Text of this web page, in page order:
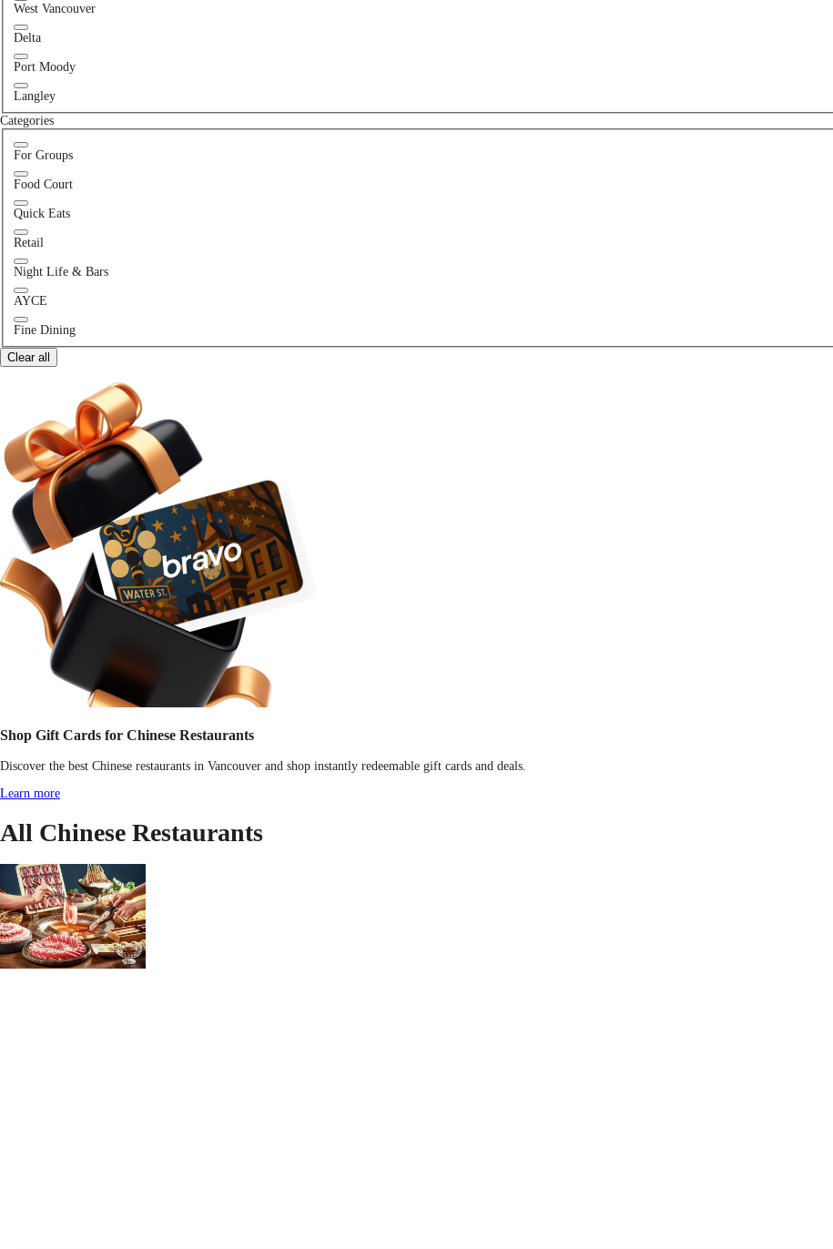
West Vancouver
Delta
Port Moody
Langley
Categories
For Groups
Food Court
Quick Eats
Retail
Night Life & Bars
AYCE
Fine Dining
Clear all
Shop Gift Cards for Chinese Restaurants
Discover the best Chinese restaurants in Vancouver and shop instantly redeemable gift cards and deals.
Learn more
All Chinese Restaurants